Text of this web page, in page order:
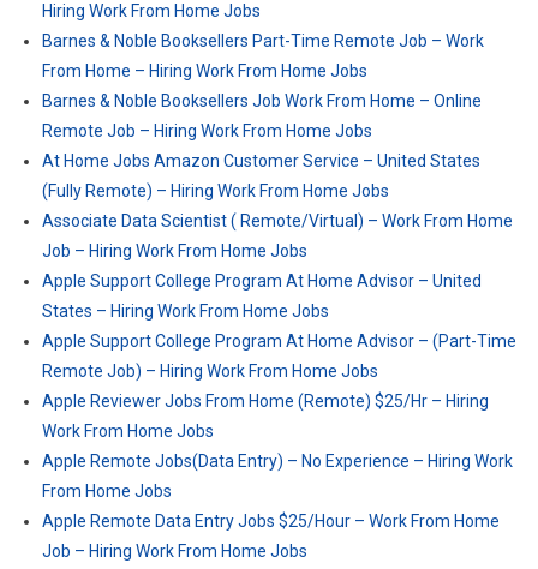
Hiring Work From Home Jobs
Barnes & Noble Booksellers Part-Time Remote Job – Work
From Home – Hiring Work From Home Jobs
Barnes & Noble Booksellers Job Work From Home – Online
Remote Job – Hiring Work From Home Jobs
At Home Jobs Amazon Customer Service – United States
(Fully Remote) – Hiring Work From Home Jobs
Associate Data Scientist ( Remote/Virtual) – Work From Home
Job – Hiring Work From Home Jobs
Apple Support College Program At Home Advisor – United
States – Hiring Work From Home Jobs
Apple Support College Program At Home Advisor – (Part-Time
Remote Job) – Hiring Work From Home Jobs
Apple Reviewer Jobs From Home (Remote) $25/Hr – Hiring
Work From Home Jobs
Apple Remote Jobs(Data Entry) – No Experience – Hiring Work
From Home Jobs
Apple Remote Data Entry Jobs $25/Hour – Work From Home
Job – Hiring Work From Home Jobs